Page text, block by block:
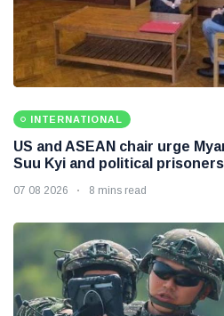
INTERNATIONAL
US and ASEAN chair urge
Suu Kyi and political prisoners
07 08 2026 8 mins read